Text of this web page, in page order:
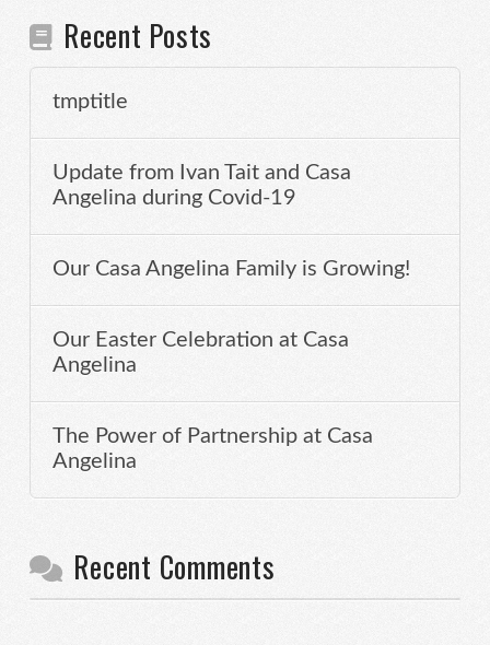
Recent Posts
tmptitle
Update from Ivan Tait and Casa
Angelina during Covid-19
Our Casa Angelina Family is Growing!
Our Easter Celebration at Casa
Angelina
The Power of Partnership at Casa
Angelina
Recent Comments